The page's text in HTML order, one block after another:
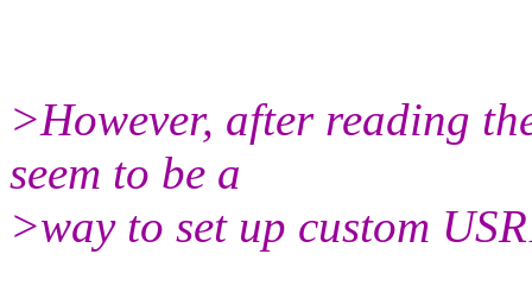
>However, after reading
seem to be a
>way to set up custom